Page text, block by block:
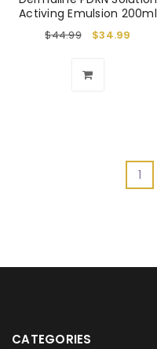
Activing Emulsion 200ml
$44.99 $34.99
1
CATEGORIES